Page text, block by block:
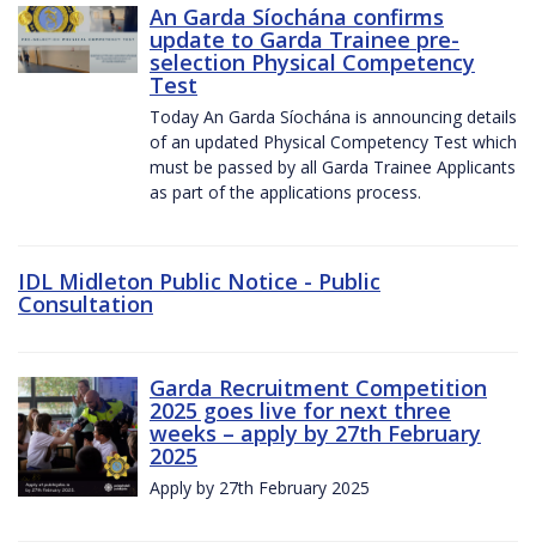
An Garda Síochána confirms
update to Garda Trainee pre-
selection Physical Competency
Test
Today An Garda Síochána is announcing details
of an updated Physical Competency Test which
must be passed by all Garda Trainee Applicants
as part of the applications process.
IDL Midleton Public Notice - Public
Consultation
Garda Recruitment Competition
2025 goes live for next three
weeks – apply by 27th February
2025
Apply by 27th February 2025